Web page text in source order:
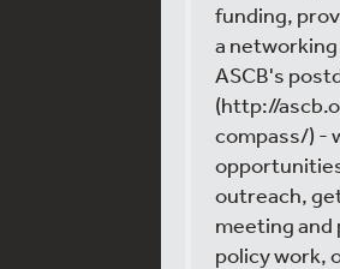
funding,
a
ASCB's
(http://
compass/) -
outreach,
meeting
policy work,